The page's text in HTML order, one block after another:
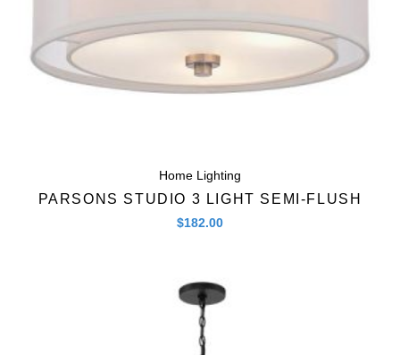
Home Lighting
PARSONS STUDIO 3 LIGHT SEMI-FLUSH
$182.00